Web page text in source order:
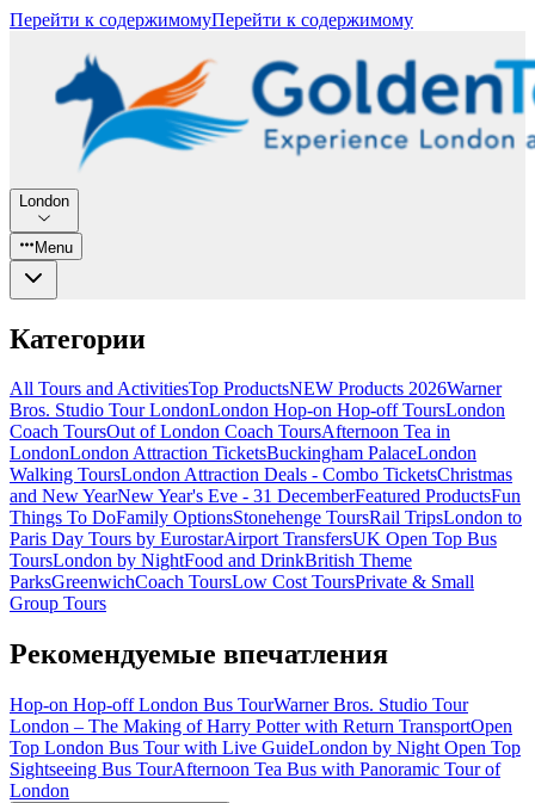
Перейти к содержимомуПерейти к содержимому
London
Menu
Категории
All Tours and ActivitiesTop ProductsNEW Products 2026Warner
Bros. Studio Tour LondonLondon Hop-on Hop-off ToursLondon
Coach ToursOut of London Coach ToursAfternoon Tea in
LondonLondon Attraction TicketsBuckingham PalaceLondon
Walking ToursLondon Attraction Deals - Combo TicketsChristmas
and New YearNew Year's Eve - 31 DecemberFeatured ProductsFun
Things To DoFamily OptionsStonehenge ToursRail TripsLondon to
Paris Day Tours by EurostarAirport TransfersUK Open Top Bus
ToursLondon by NightFood and DrinkBritish Theme
ParksGreenwichCoach ToursLow Cost ToursPrivate & Small
Group Tours
Рекомендуемые впечатления
Hop-on Hop-off London Bus TourWarner Bros. Studio Tour
London – The Making of Harry Potter with Return TransportOpen
Top London Bus Tour with Live GuideLondon by Night Open Top
Sightseeing Bus TourAfternoon Tea Bus with Panoramic Tour of
London